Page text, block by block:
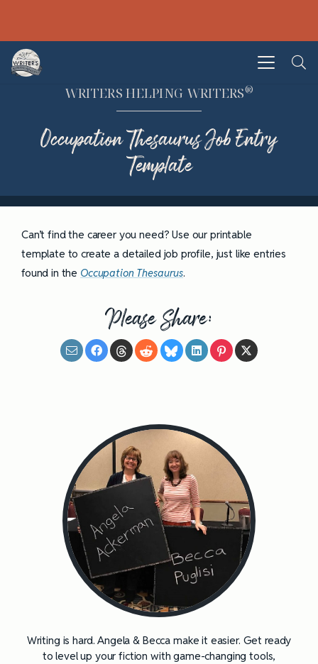
WRITERS HELPING WRITERS®
Occupation Thesaurus Job Entry
Template
Can’t find the career you need? Use our printable
template to create a detailed job profile, just like entries
found in the Occupation Thesaurus.
Please Share:
Writing is hard. Angela & Becca make it easier. Get ready
to level up your fiction with game-changing tools,